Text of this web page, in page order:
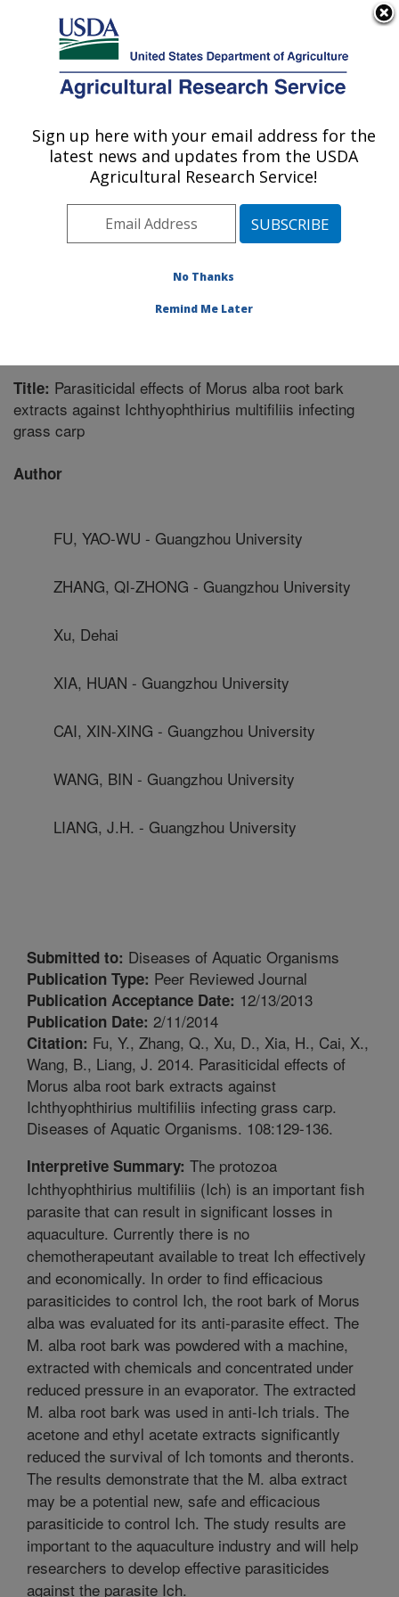
Here's how you know
Agricultural Research Service
U.S. DEPARTMENT OF AGRICULTURE
Aquatic Animal Health Research: Auburn,
Southeast Area Auburn, Alabama
Publications at this Location» Publication #300075
Title: Parasiticidal effects of Morus alba root bark
extracts against Ichthyophthirius multifiliis infecting
grass carp
Author
FU, YAO-WU - Guangzhou University
ZHANG, QI-ZHONG - Guangzhou University
Xu, Dehai
XIA, HUAN - Guangzhou University
CAI, XIN-XING - Guangzhou University
WANG, BIN - Guangzhou University
LIANG, J.H. - Guangzhou University
Submitted to: Diseases of Aquatic Organisms
Publication Type: Peer Reviewed Journal
Publication Acceptance Date: 12/13/2013
Publication Date: 2/11/2014
Citation: Fu, Y., Zhang, Q., Xu, D., Xia, H., Cai, X.,
Wang, B., Liang, J. 2014. Parasiticidal effects of
Morus alba root bark extracts against
Ichthyophthirius multifiliis infecting grass carp.
Diseases of Aquatic Organisms. 108:129-136.
Interpretive Summary: The protozoa
Ichthyophthirius multifiliis (Ich) is an important fish
parasite that can result in significant losses in
aquaculture. Currently there is no
chemotherapeutant available to treat Ich effectively
and economically. In order to find efficacious
parasiticides to control Ich, the root bark of Morus
alba was evaluated for its anti-parasite effect. The
M. alba root bark was powdered with a machine,
extracted with chemicals and concentrated under
reduced pressure in an evaporator. The extracted
M. alba root bark was used in anti-Ich trials. The
acetone and ethyl acetate extracts significantly
reduced the survival of Ich tomonts and theronts.
The results demonstrate that the M. alba extract
may be a potential new, safe and efficacious
parasiticide to control Ich. The study results are
important to the aquaculture industry and will help
researchers to develop effective parasiticides
against the parasite Ich.
Sign up here with your email address for the
latest news and updates from the USDA
Agricultural Research Service!
No Thanks
Remind Me Later